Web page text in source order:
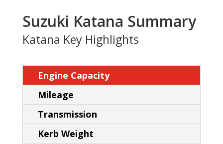
Suzuki Katana Summary
Katana Key Highlights
Engine Capacity
Mileage
Transmission
Kerb Weight